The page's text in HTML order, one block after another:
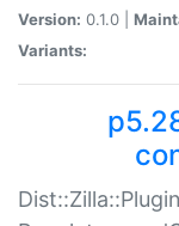
Version: 0.1.0 |
Variants: